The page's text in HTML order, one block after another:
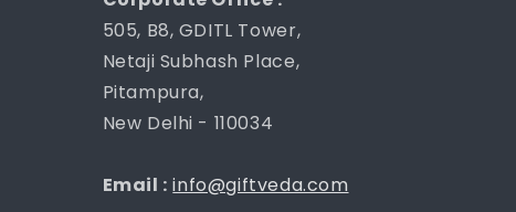
505, B8, GDITL Tower,
Netaji Subhash Place,
Pitampura,
New Delhi - 110034
Email : info@giftveda.com